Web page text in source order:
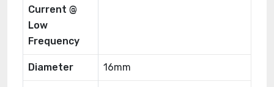
Current @
Low
Frequency
Diameter 16mm